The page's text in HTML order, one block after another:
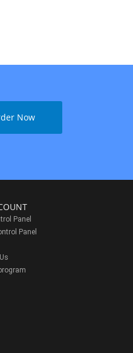
Now
Panel
Panel